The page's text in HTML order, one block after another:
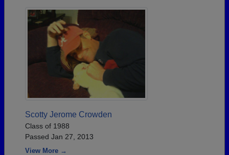
Scotty Jerome Crowden
Class of 1988
Passed Jan 27, 2013
View More →